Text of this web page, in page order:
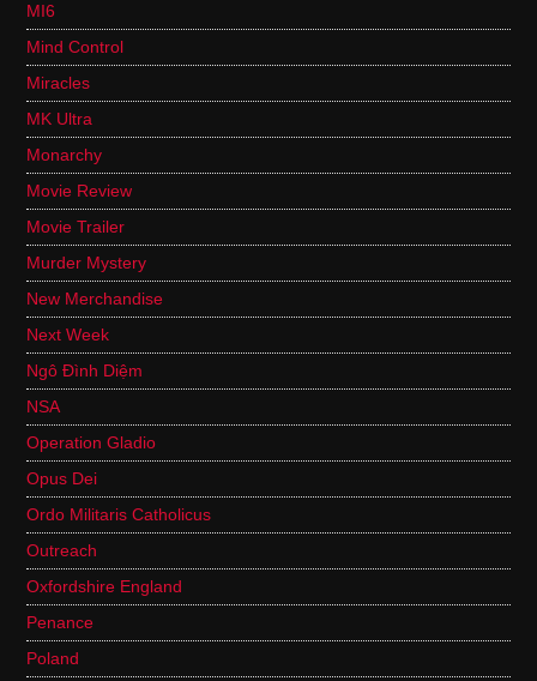
MI6
Mind Control
Miracles
MK Ultra
Monarchy
Movie Review
Movie Trailer
Murder Mystery
New Merchandise
Next Week
Ngô Đình Diệm
NSA
Operation Gladio
Opus Dei
Ordo Militaris Catholicus
Outreach
Oxfordshire England
Penance
Poland